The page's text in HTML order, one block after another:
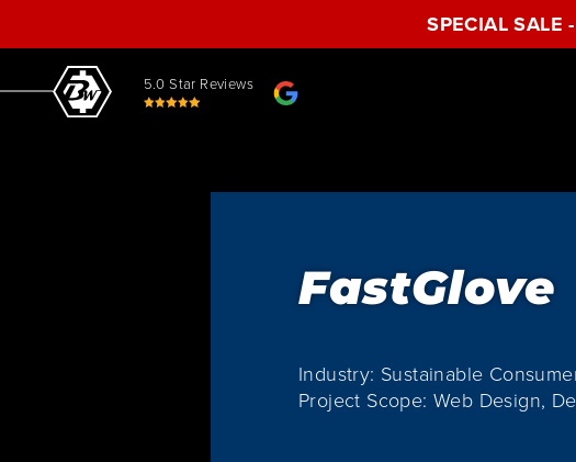
SPECIAL SALE -
5.0 Star Reviews
FastGlove
Industry: Sustainable
Project Scope: Web Design,